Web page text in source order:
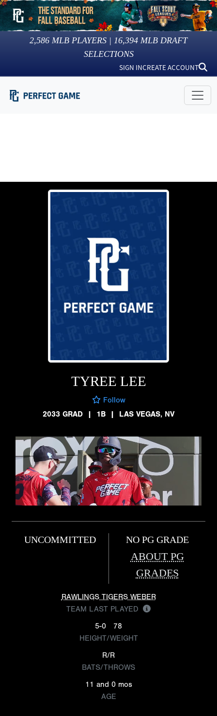
2,586 MLB PLAYERS | 16,394 MLB DRAFT
SELECTIONS
SIGN INCREATE ACCOUNT
TYREE LEE
Follow
2033 GRAD
| 1B | LAS VEGAS, NV
UNCOMMITTED NO PG GRADE
ABOUT PG
GRADES
RAWLINGS TIGERS WEBER
TEAM LAST PLAYED
5-0
78
HEIGHT/WEIGHT
R/R
BATS/THROWS
11 and 0 mos
AGE